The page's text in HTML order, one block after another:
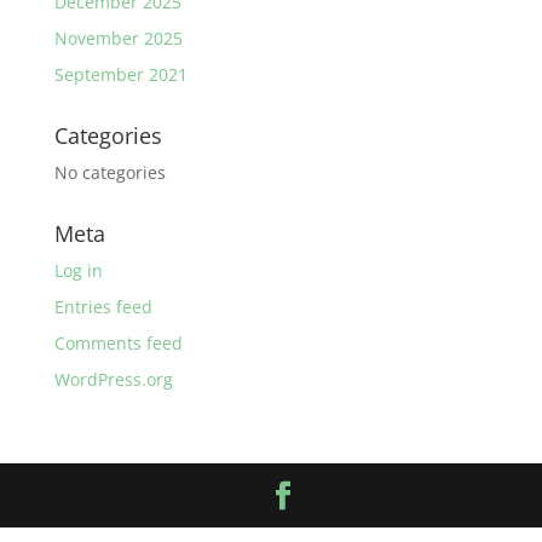
November 2025
September 2021
Categories
No categories
Meta
Log in
Entries feed
Comments feed
WordPress.org